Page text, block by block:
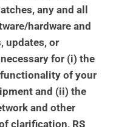
any and all
hardware and
updates, or
for (i) the
of your
and (ii) the
and other
clarification, RS